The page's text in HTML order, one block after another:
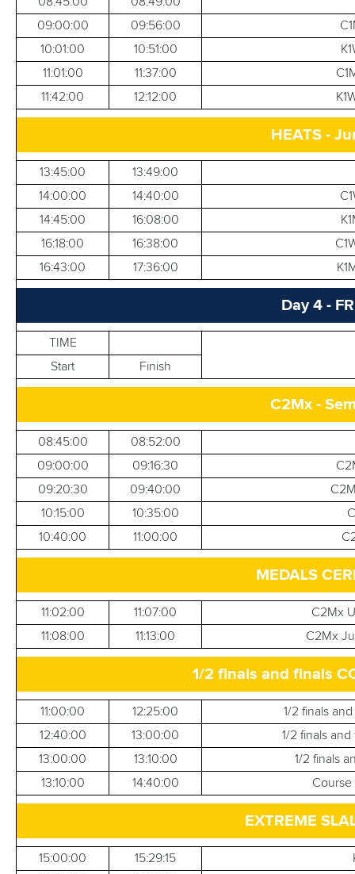
09:00:00
09:56:00
10:01:00
10:51:00
11:01:00
11:37:00
11:42:00
12:12:00
HEATS -
13:45:00
13:49:00
14:00:00
14:40:00
14:45:00
16:08:00
16:18:00
16:38:00
16:43:00
17:36:00
Day 4 -
TIME
Start
Finish
C2Mx -
08:45:00
08:52:00
09:00:00
09:16:30
09:20:30
09:40:00
10:15:00
10:35:00
10:40:00
11:00:00
MEDALS
11:02:00 11:07:00
C2Mx
11:08:00
11:13:00 C2Mx
1/2 finals and finals
11:00:00 12:25:00
1/2 finals
12:40:00
13:00:00
1/2 finals
13:00:00
13:10:00
1/2 finals
13:10:00
14:40:00 Course
EXTREME
15:00:00 15:29:15